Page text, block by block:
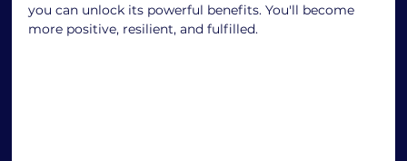
you can unlock its powerful benefits. You'll become
more positive, resilient, and fulfilled.